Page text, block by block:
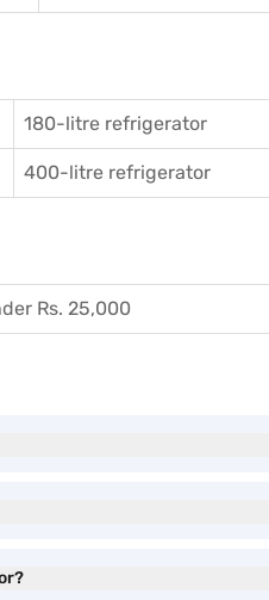
180-litre refrigerator
400-litre refrigerator
Rs. 25,000